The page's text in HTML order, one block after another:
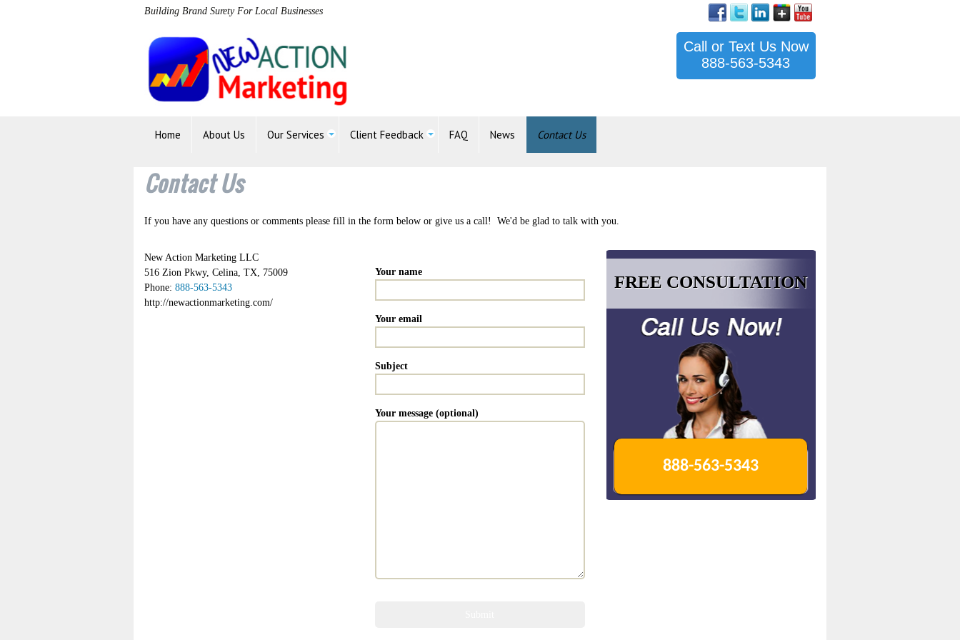
Building Brand Surety For Local Businesses
Call or Text Us Now
888-563-5343
Home About Us Our Services Client Feedback FAQ News Contact Us
Contact Us
If you have any questions or comments please fill in the form below or give us a call! We'd be glad to talk with you.
New Action Marketing LLC
516 Zion Pkwy, Celina, TX, 75009
Phone: 888-563-5343
http://newactionmarketing.com/
Your name
Your email
Subject
Your message (optional)
FREE CONSULTATION
888-563-5343